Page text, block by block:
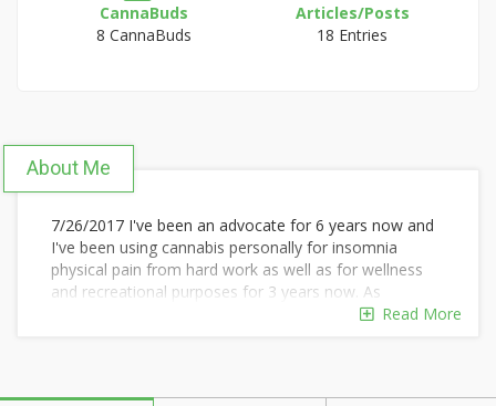
CannaBuds
8 CannaBuds
Articles/Posts
18 Entries
About Me
7/26/2017 I've been an advocate for 6 years now and
I've been using cannabis personally for insomnia
physical pain from hard work as well as for wellness
and recreational purposes for 3 years now. As
cannabinoid science improves it can only get better,Read More